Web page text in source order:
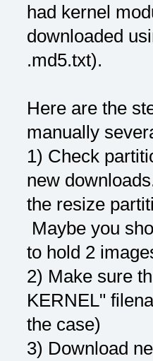
had kernel
downloaded
.md5.txt).
Here are the
manually
1) Check
new
the resize
Maybe you
to hold 2
2) Make sure
KERNEL"
the case)
3) Download